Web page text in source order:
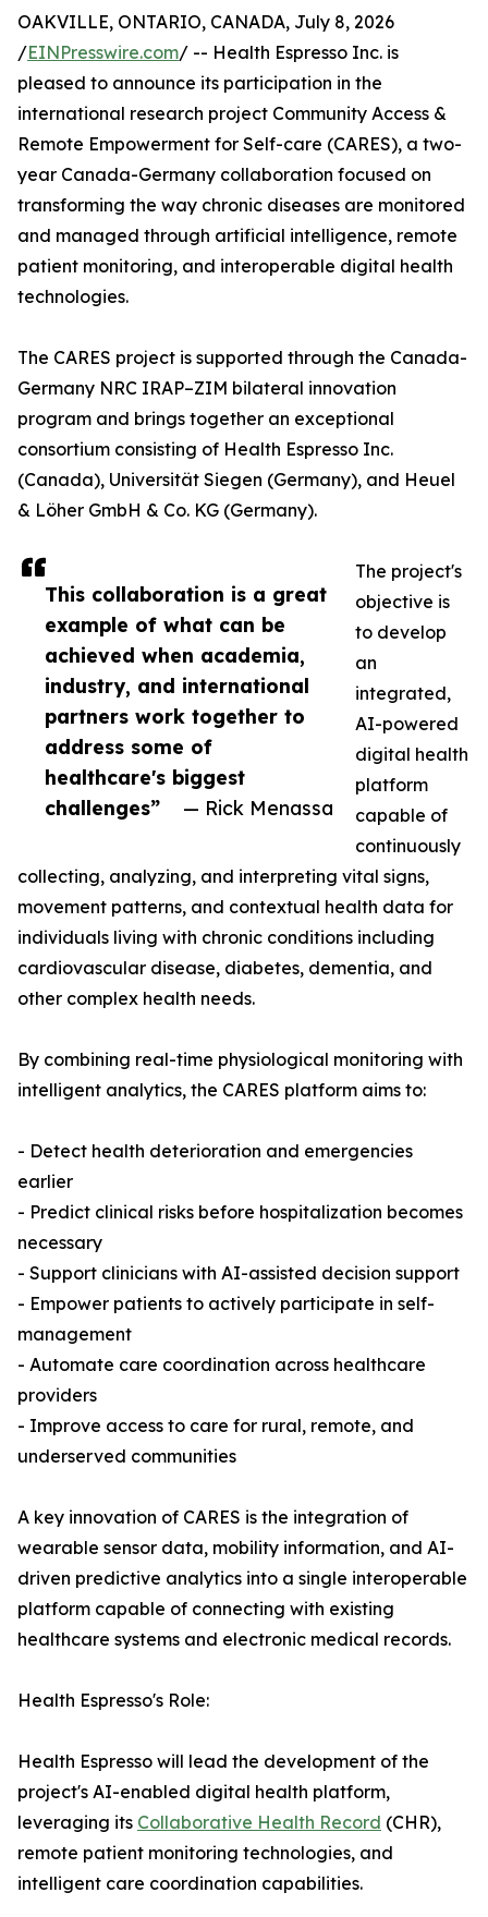
This collaboration is a great
example of what can be
achieved when academia,
industry, and international
partners work together to
address some of
healthcare's biggest
challenges”
— Rick Menassa
OAKVILLE, ONTARIO, CANADA, July 8, 2026
/EINPresswire.com/ -- Health Espresso Inc. is
pleased to announce its participation in the
international research project Community Access &
Remote Empowerment for Self-care (CARES), a two-
year Canada-Germany collaboration focused on
transforming the way chronic diseases are monitored
and managed through artificial intelligence, remote
patient monitoring, and interoperable digital health
technologies.
The CARES project is supported through the Canada-
Germany NRC IRAP–ZIM bilateral innovation
program and brings together an exceptional
consortium consisting of Health Espresso Inc.
(Canada), Universität Siegen (Germany), and Heuel
& Löher GmbH & Co. KG (Germany).
The project's
objective is
to develop
an
integrated,
AI-powered
digital health
platform
capable of
continuously
collecting, analyzing, and interpreting vital signs,
movement patterns, and contextual health data for
individuals living with chronic conditions including
cardiovascular disease, diabetes, dementia, and
other complex health needs.
By combining real-time physiological monitoring with
intelligent analytics, the CARES platform aims to:
- Detect health deterioration and emergencies
earlier
- Predict clinical risks before hospitalization becomes
necessary
- Support clinicians with AI-assisted decision support
- Empower patients to actively participate in self-
management
- Automate care coordination across healthcare
providers
- Improve access to care for rural, remote, and
underserved communities
A key innovation of CARES is the integration of
wearable sensor data, mobility information, and AI-
driven predictive analytics into a single interoperable
platform capable of connecting with existing
healthcare systems and electronic medical records.
Health Espresso's Role:
Health Espresso will lead the development of the
project's AI-enabled digital health platform,
leveraging its Collaborative Health Record (CHR),
remote patient monitoring technologies, and
intelligent care coordination capabilities.